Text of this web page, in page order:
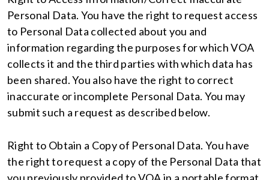
Personal Data. You have the right to request access
to Personal Data collected about you and
information regarding the purposes for which VOA
collects it and the third parties with which data has
been shared. You also have the right to correct
inaccurate or incomplete Personal Data. You may
submit such a request as described below.
Right to Obtain a Copy of Personal Data. You have
the right to request a copy of the Personal Data that